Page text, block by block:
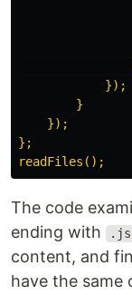
            });
        }
    });
};
The code
ending with
content, and
have the same